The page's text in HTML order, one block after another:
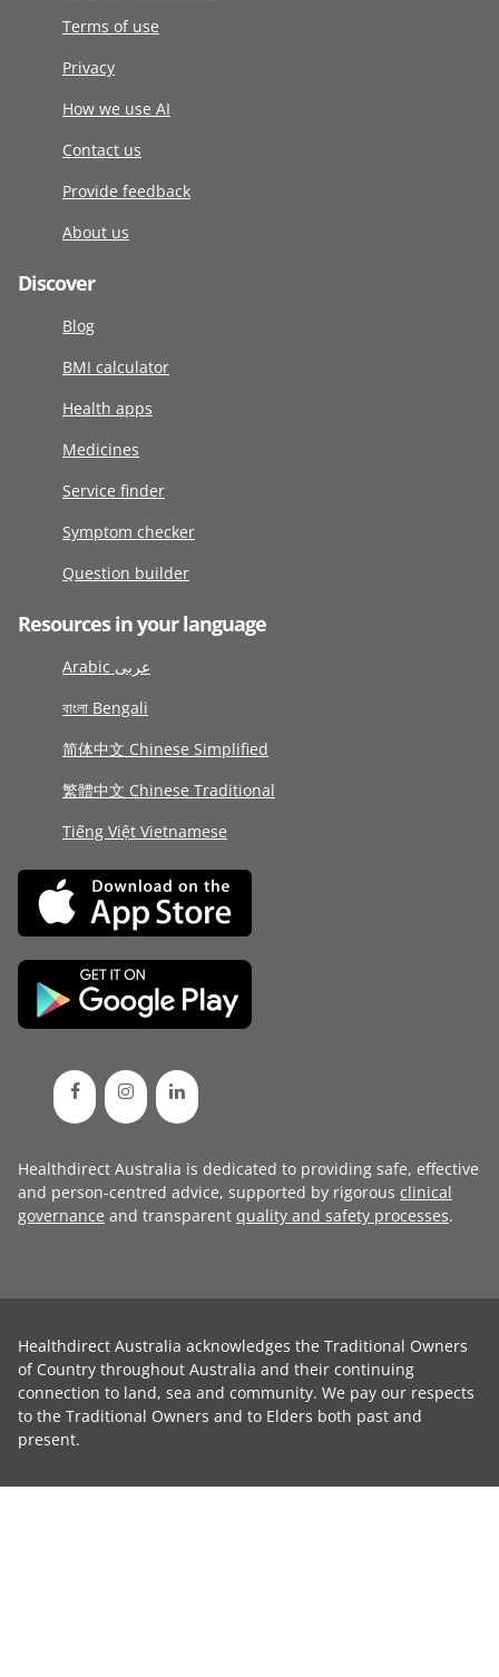
Terms of use
Privacy
How we use AI
Contact us
Provide feedback
About us
Discover
Blog
BMI calculator
Health apps
Medicines
Service finder
Symptom checker
Question builder
Resources in your language
Arabic عربى
বাংলা Bengali
简体中文 Chinese Simplified
繁體中文 Chinese Traditional
Tiếng Việt Vietnamese
Healthdirect Australia is dedicated to providing safe, effective
and person-centred advice, supported by rigorous clinical
governance and transparent quality and safety processes.
Healthdirect Australia acknowledges the Traditional Owners
of Country throughout Australia and their continuing
connection to land, sea and community. We pay our respects
to the Traditional Owners and to Elders both past and
present.